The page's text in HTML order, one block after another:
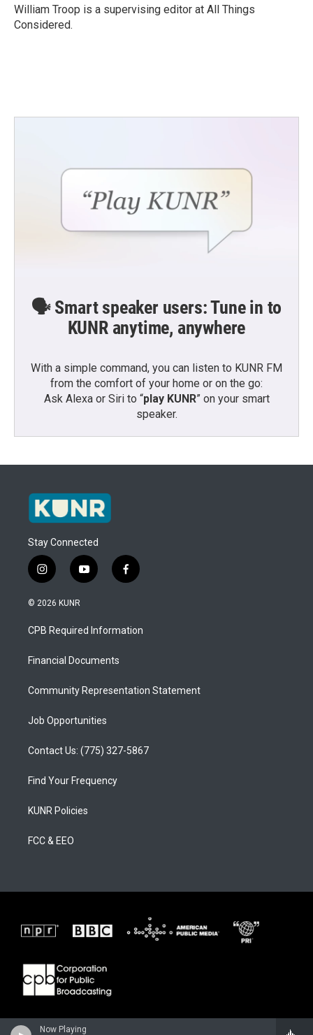
Now Playing
William Troop is a supervising editor at All Things
Considered.
🗣️ Smart speaker users: Tune in to
KUNR anytime, anywhere
With a simple command, you can listen to KUNR FM
from the comfort of your home or on the go:
Ask Alexa or Siri to “play KUNR” on your smart
speaker.
Stay Connected
i
n
s
a
g
a
y
o
u
b
f
a
b
o
© 2026 KUNR
CPB Required Information
Financial Documents
Community Representation Statement
Job Opportunities
Contact Us: (775) 327-5867
Find Your Frequency
KUNR Policies
FCC & EEO